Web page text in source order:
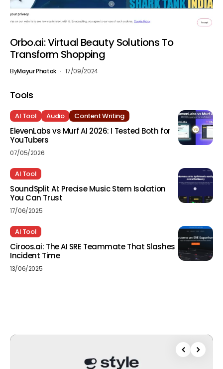
Orbo.ai: Virtual Beauty Solutions To
Transform Shopping
ByMayur Phatak 17/09/2024
Tools
AI Tool Audio Content Writing
ElevenLabs vs Murf AI 2026: I Tested Both for
YouTubers
07/05/2026
AI Tool
SoundSplit AI: Precise Music Stem Isolation
You Can Trust
17/06/2025
AI Tool
Ciroos.ai: The AI SRE Teammate That Slashes
Incident Time
13/06/2025